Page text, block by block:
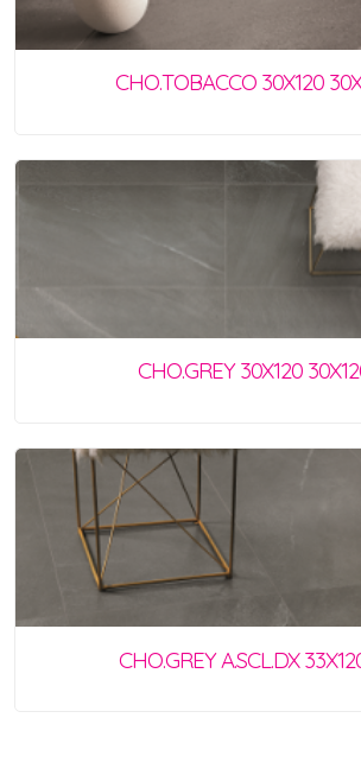
CHO.TOBACCO 30X120
CHO.GREY 30X120
CHO.GREY A.SCL.DX